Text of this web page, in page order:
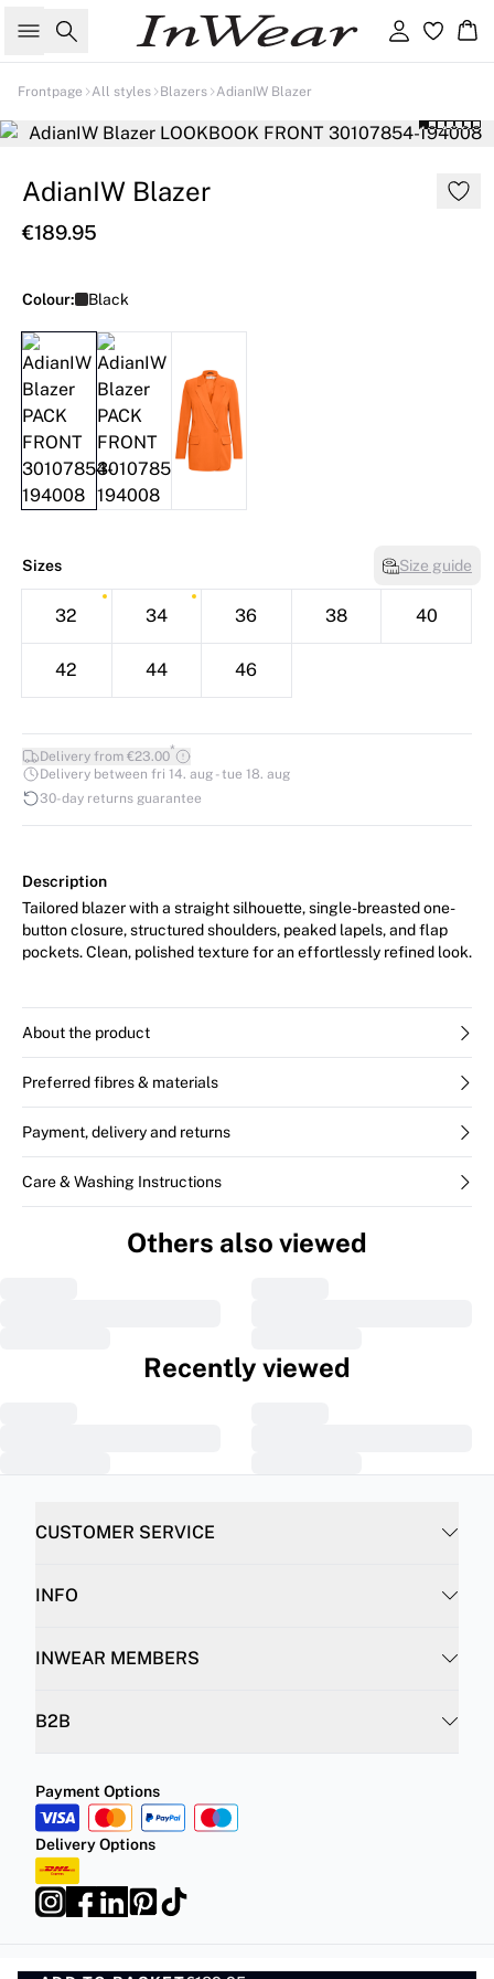
Search Sign in
Frontpage All styles Blazers AdianIW Blazer
AdianIW Blazer
€189.95
Colour: Black
Sizes Size guide
32 34 36 38 40
42 44 46
Delivery from €23.00*
Delivery between fri 14. aug - tue 18. aug
30-day returns guarantee
Description
Tailored blazer with a straight silhouette, single-breasted one-
button closure, structured shoulders, peaked lapels, and flap
pockets. Clean, polished texture for an effortlessly refined look.
About the product
Preferred fibres & materials
Payment, delivery and returns
Care & Washing Instructions
Others also viewed
Recently viewed
CUSTOMER SERVICE
INFO
INWEAR MEMBERS
B2B
Payment Options
Delivery Options